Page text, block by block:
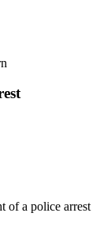
of a police arrest